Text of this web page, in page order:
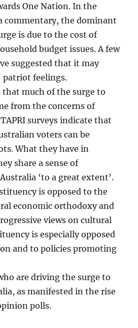
One Nation. In the
commentary, the dominant
is due to the cost of
budget issues. A few
suggested that it may
patriot feelings.
much of the surge to
from the concerns of
surveys indicate that
voters can be
What they have in
share a sense of
‘to a great extent’.
is opposed to the
economic orthodoxy and
views on cultural
is especially opposed
and to policies promoting
are driving the surge to
as manifested in the rise
polls.